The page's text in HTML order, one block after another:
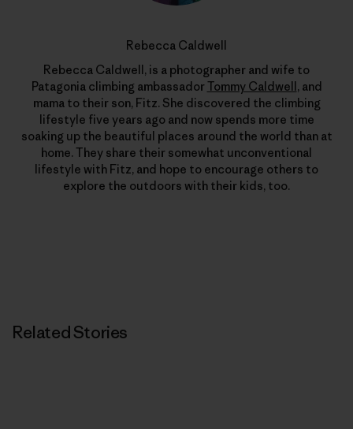
Rebecca Caldwell
Rebecca Caldwell, is a photographer and wife to
Patagonia climbing ambassadorTommy Caldwell, and
mama to their son, Fitz. She discovered the climbing
lifestyle five years ago and now spends more time
soaking up the beautiful places around the world than at
home. They share their somewhat unconventional
lifestyle with Fitz, and hope to encourage others to
explore the outdoors with their kids, too.
Related Stories